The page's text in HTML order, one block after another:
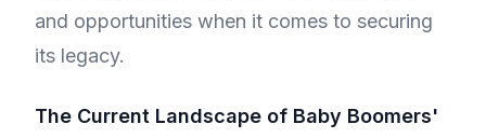
and opportunities when it comes to securing
its legacy.
The Current Landscape of Baby Boomers'